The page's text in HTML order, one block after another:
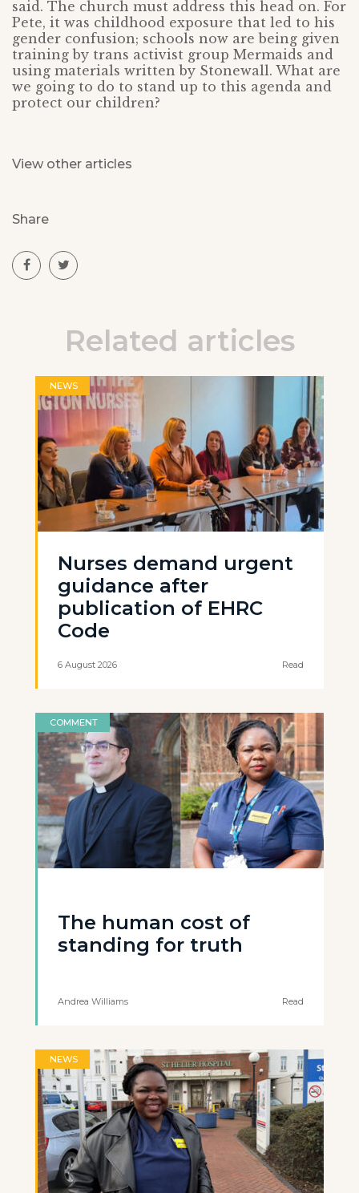
said. The church must address this head on. For
Pete, it was childhood exposure that led to his
gender confusion; schools now are being given
training by trans activist group Mermaids and
using materials written by Stonewall. What are
we going to do to stand up to this agenda and
protect our children?
View other articles
Share
Related articles
NEWS
Nurses demand urgent
guidance after
publication of EHRC
Code
6 August 2026 Read
COMMENT
The human cost of
standing for truth
Andrea Williams Read
NEWS